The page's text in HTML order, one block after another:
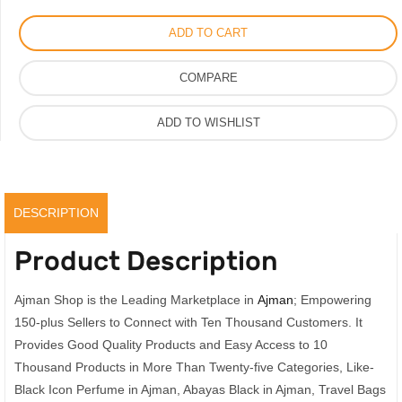
For
Men
ADD TO CART
COMPARE
ADD TO WISHLIST
DESCRIPTION
Product Description
Ajman Shop is the Leading Marketplace in Ajman; Empowering
150-plus Sellers to Connect with Ten Thousand Customers. It
Provides Good Quality Products and Easy Access to 10
Thousand Products in More Than Twenty-five Categories, Like-
Black Icon Perfume in Ajman, Abayas Black in Ajman, Travel Bags